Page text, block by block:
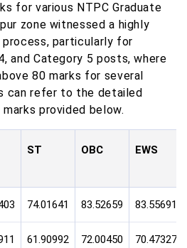
for various NTPC Graduate
zone witnessed a highly
particularly for
and Category 5 posts, where
80 marks for several
can refer to the detailed
provided below.
ST OBC EWS
74.01641 83.52659 83.55691
61.90992 72.00450 70.47327